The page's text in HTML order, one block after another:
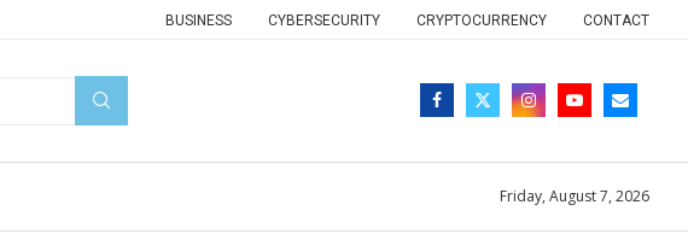
BUSINESS CYBERSECURITY CRYPTOCURRENCY CONTACT
Friday, August 7, 2026